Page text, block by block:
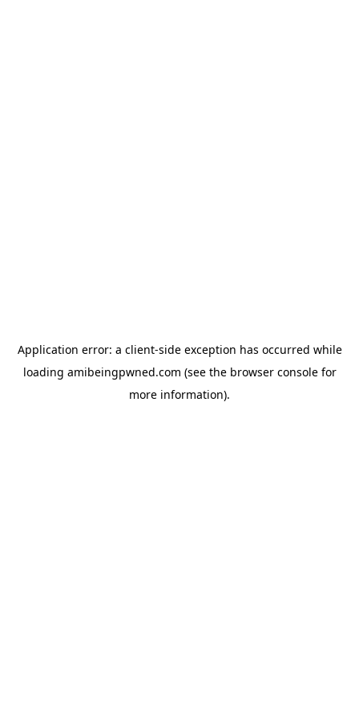
Application error: a client-side exception has occurred while
loading amibeingpwned.com (see the browser consolefor
more information).